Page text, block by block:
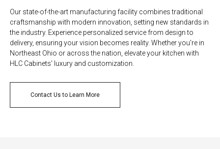
Our state-of-the-art manufacturing facility combines traditional
craftsmanship with modern innovation, setting new standards in
the industry. Experience personalized service from design to
delivery, ensuring your vision becomes reality. Whether you're in
Northeast Ohio or across the nation, elevate your kitchen with
HLC Cabinets' luxury and customization.
Contact Us to Learn More